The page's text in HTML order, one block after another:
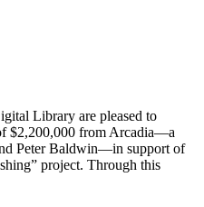
Library are pleased to
$2,200,000 from Arcadia—a
Peter Baldwin—in support of
project. Through this